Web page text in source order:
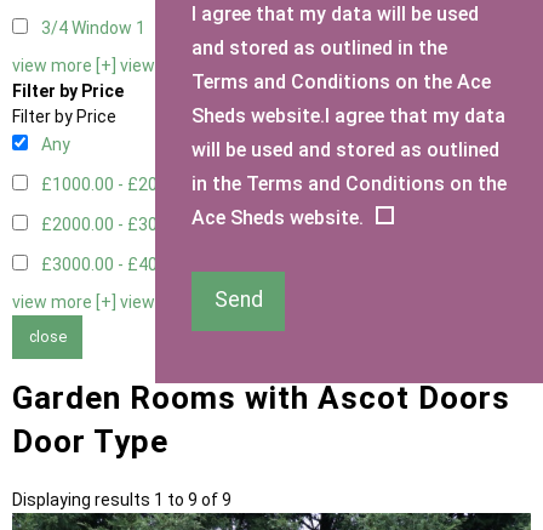
3/4 Window 1
view more [+] view less [-]
Filter by Price
Filter by Price
Any
£1000.00 - £2000.001
£2000.00 - £3000.004
£3000.00 - £4000.00
view more [+] view less [-]
close
Garden Rooms with Ascot Doors
Door Type
Displaying results 1 to 9 of 9
I agree that my data will be used
and stored as outlined in the
Terms and Conditions on the Ace
Sheds website.I agree that my data
will be used and stored as outlined
in the Terms and Conditions on the
Ace Sheds website.
Send